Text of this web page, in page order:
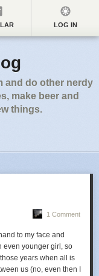
LOG IN
and do other nerdy
make beer and
things.
1 Comment
to my face and
even younger girl, so
years when all is
us (no, even then I